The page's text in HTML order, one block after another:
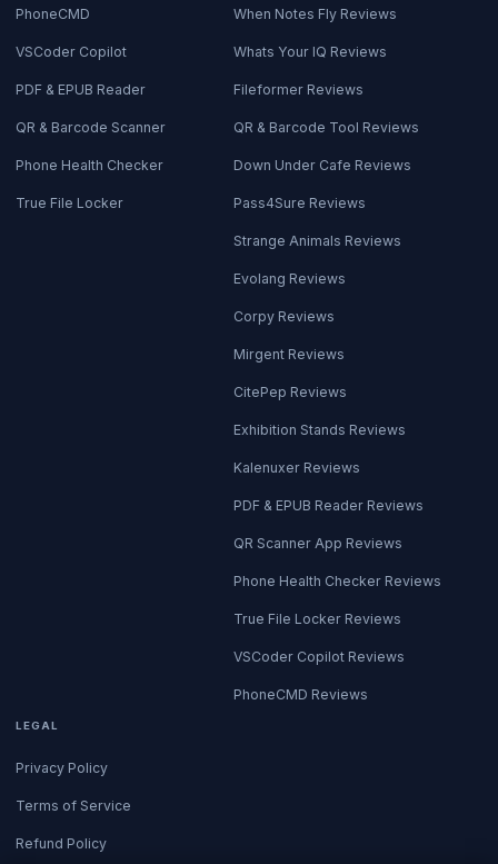
PhoneCMD
VSCoder Copilot
PDF & EPUB Reader
QR & Barcode Scanner
Phone Health Checker
True File Locker
When Notes Fly Reviews
Whats Your IQ Reviews
Fileformer Reviews
QR & Barcode Tool Reviews
Down Under Cafe Reviews
Pass4Sure Reviews
Strange Animals Reviews
Evolang Reviews
Corpy Reviews
Mirgent Reviews
CitePep Reviews
Exhibition Stands Reviews
Kalenuxer Reviews
PDF & EPUB Reader Reviews
QR Scanner App Reviews
Phone Health Checker Reviews
True File Locker Reviews
VSCoder Copilot Reviews
PhoneCMD Reviews
LEGAL
Privacy Policy
Terms of Service
Refund Policy